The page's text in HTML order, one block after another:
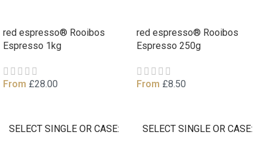
red espresso® Rooibos
Espresso 1kg
From £28.00
SELECT SINGLE OR CASE
red espresso® Rooibos
Espresso 250g
From £8.50
SELECT SINGLE OR CASE